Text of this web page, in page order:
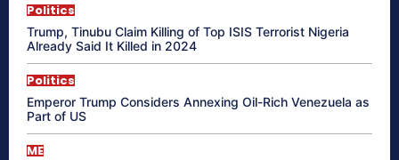
Politics
Trump, Tinubu Claim Killing of Top ISIS Terrorist Nigeria
Already Said It Killed in 2024
Politics
Emperor Trump Considers Annexing Oil-Rich Venezuela as
Part of US
ME